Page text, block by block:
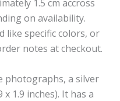
1.5 cm accross
on availability.
like specific colors, or
notes at checkout.
photographs, a silver
x 1.9 inches). It has a